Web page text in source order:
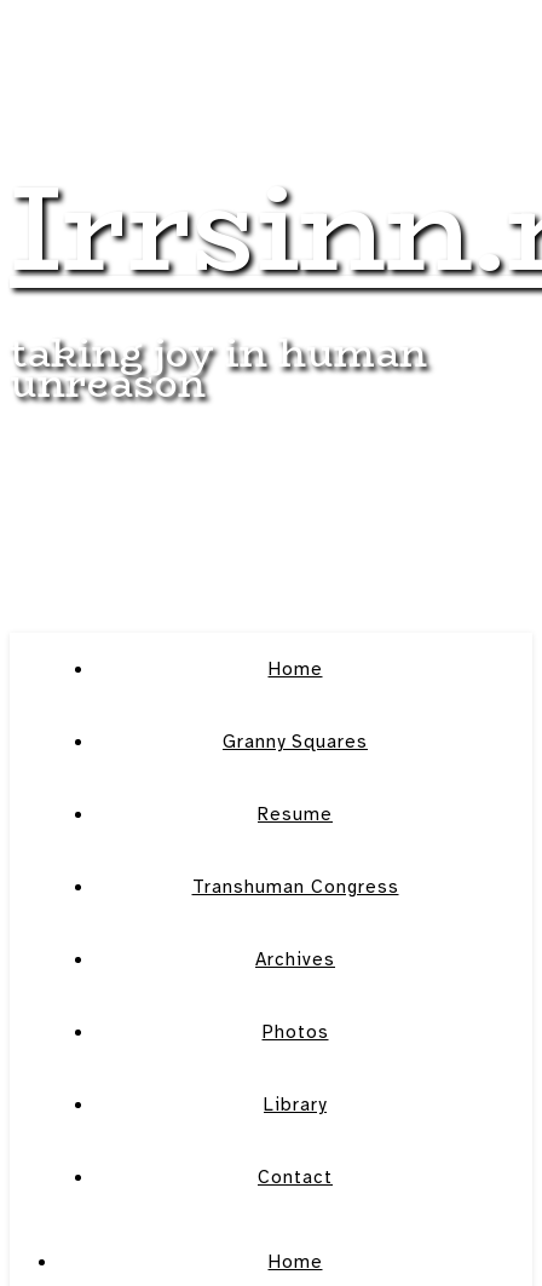
taking joy in human
unreason
Home
Granny Squares
Resume
Transhuman Congress
Archives
Photos
Library
Contact
Home